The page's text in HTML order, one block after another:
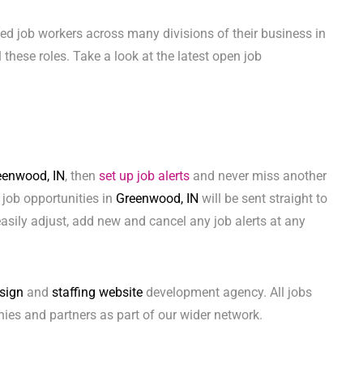
job workers across many divisions of their business in
roles. Take a look at the latest open job
IN, then set up job alerts and never miss another
opportunities in Greenwood, IN will be sent straight to
adjust, add new and cancel any job alerts at any
and staffing website development agency. All jobs
and partners as part of our wider network.